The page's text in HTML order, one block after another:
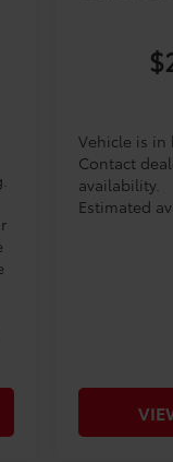
Vehicle is in
Contact
availability.
Estimated